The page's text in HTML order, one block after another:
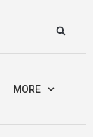
MORE